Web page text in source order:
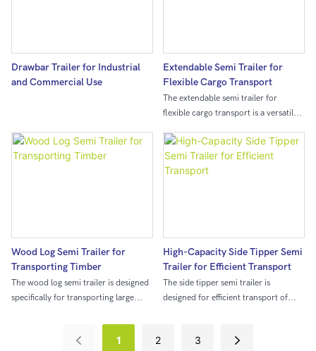
Drawbar Trailer for Industrial
and Commercial Use
Extendable Semi Trailer for
Flexible Cargo Transport
The extendable semi trailer for
flexible cargo transport is a versatile
transporting various types of cargo.
Its extendable design allows for
increased storage capacity and the
Wood Log Semi Trailer for
Transporting Timber
The wood log semi trailer is designed
specifically for transporting large
processing facilities. With its sturdy
construction and specialized hauling
High-Capacity Side Tipper Semi
Trailer for Efficient Transport
The side tipper semi trailer is
designed for efficient transport of
easy and quick unloading, making it
1 2 3